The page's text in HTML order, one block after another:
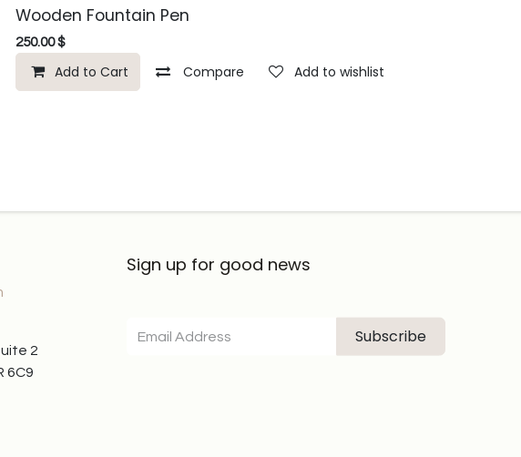
Wooden Fountain Pen
250.00$
Add to Cart Compare Add to wishlist
2
6C9
Sign up for good news
Subscribe